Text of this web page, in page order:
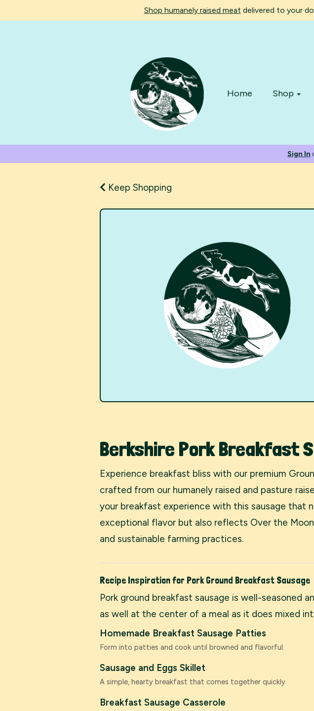
Shop humanely raised meat delivered to your
Home Shop
Sign In
Keep Shopping
Berkshire Pork Breakfast
Experience breakfast bliss with our premium
crafted from our humanely raised and pasture
your breakfast experience with this sausage that
exceptional flavor but also reflects Over the
and sustainable farming practices.
Recipe Inspiration for Pork Ground Breakfast Sausage
Pork ground breakfast sausage is well-seasoned
as well at the center of a meal as it does mixed
Homemade Breakfast Sausage Patties
Form into patties and cook until browned and flavorful.
Sausage and Eggs Skillet
A simple, hearty breakfast that comes together quickly.
Breakfast Sausage Casserole